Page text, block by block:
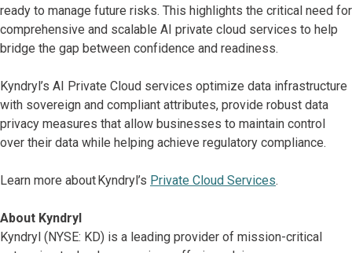
ready to manage future risks. This highlights the critical need for
comprehensive and scalable AI private cloud services to help
bridge the gap between confidence and readiness.
Kyndryl’s AI Private Cloud services optimize data infrastructure
with sovereign and compliant attributes, provide robust data
privacy measures that allow businesses to maintain control
over their data while helping achieve regulatory compliance.
Learn more about Kyndryl’s Private Cloud Services.
About Kyndryl
Kyndryl (NYSE: KD) is a leading provider of mission-critical